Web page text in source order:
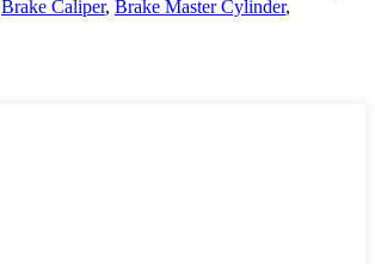
Brake Caliper, Brake Master Cylinder,